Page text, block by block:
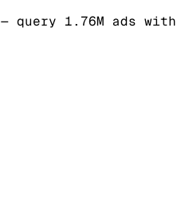
— query 1.76M ads